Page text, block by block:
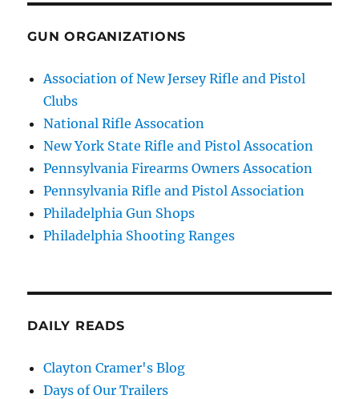
GUN ORGANIZATIONS
Association of New Jersey Rifle and Pistol
Clubs
National Rifle Assocation
New York State Rifle and Pistol Assocation
Pennsylvania Firearms Owners Assocation
Pennsylvania Rifle and Pistol Association
Philadelphia Gun Shops
Philadelphia Shooting Ranges
DAILY READS
Clayton Cramer's Blog
Days of Our Trailers